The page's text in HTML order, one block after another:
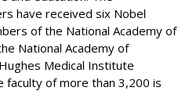
have received six Nobel
of the National Academy of
National Academy of
Medical Institute
of more than 3,200 is